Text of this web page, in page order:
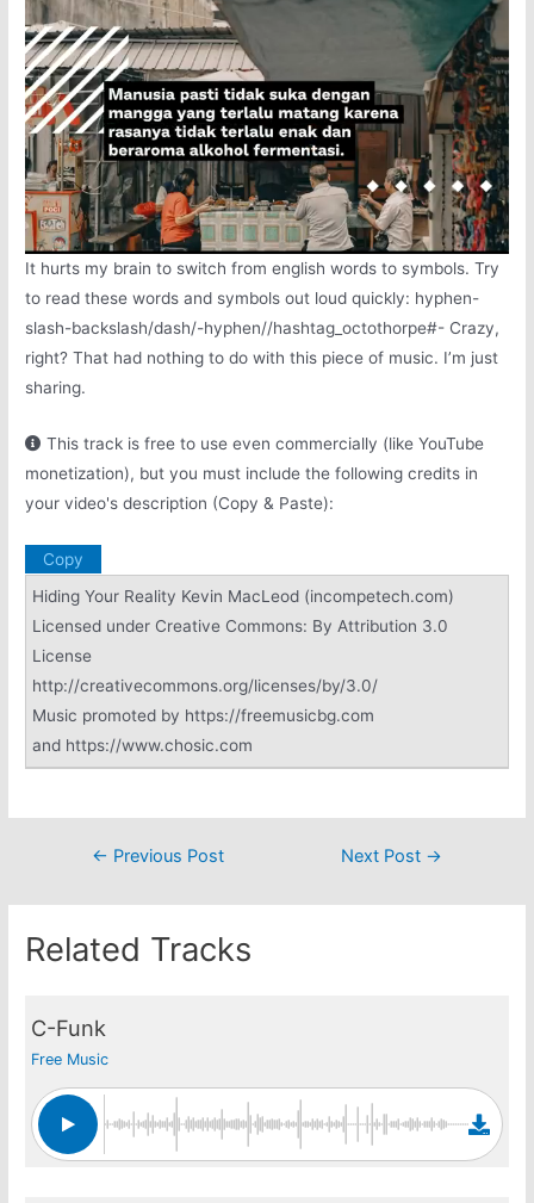
It hurts my brain to switch from english words to symbols. Try
to read these words and symbols out loud quickly: hyphen-
slash-backslash/dash/-hyphen//hashtag_octothorpe#- Crazy,
right? That had nothing to do with this piece of music. I’m just
sharing.
This track is free to use even commercially (like YouTube
monetization), but you must include the following credits in
your video's description (Copy & Paste):
Copy
Hiding Your Reality Kevin MacLeod (incompetech.com)
Licensed under Creative Commons: By Attribution 3.0
License
http://creativecommons.org/licenses/by/3.0/
Music promoted by https://freemusicbg.com
and https://www.chosic.com
Post← Previous Post Next Post →
Related Tracks
C-Funk
Free Music